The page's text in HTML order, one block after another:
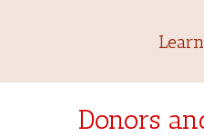
Donors